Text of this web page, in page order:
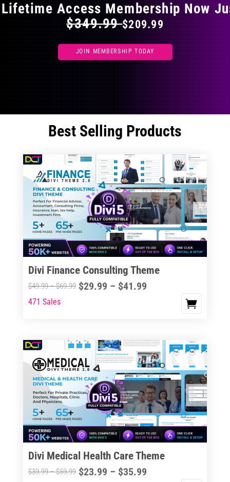
Access Membership Now
$349.99$209.99
JOIN MEMBERSHIP TODAY
Best Selling Products
Divi Finance Consulting Theme
$49.99–$69.99Price
$69.99
$29.99 – $41.99Price
$41.99
This
multiple
The
options
may
chosen
on
product
page
471 Sales
Divi Medical Health Care Theme
$39.99–$59.99Price
$23.99 – $35.99Price